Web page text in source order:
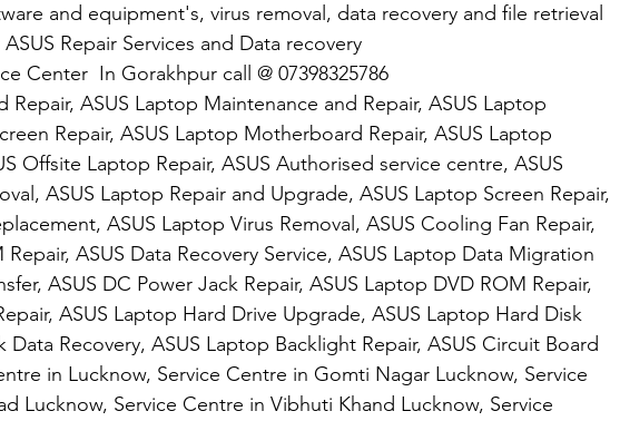
and equipment's, virus removal, data recovery and file retrieval
Repair Services and Data recovery
Center  In Gorakhpur call @ 07398325786
Repair, ASUS Laptop Maintenance and Repair, ASUS Laptop
Repair, ASUS Laptop Motherboard Repair, ASUS Laptop
Offsite Laptop Repair, ASUS Authorised service centre, ASUS
ASUS Laptop Repair and Upgrade, ASUS Laptop Screen Repair,
ASUS Laptop Virus Removal, ASUS Cooling Fan Repair,
ASUS Data Recovery Service, ASUS Laptop Data Migration
ASUS DC Power Jack Repair, ASUS Laptop DVD ROM Repair,
ASUS Laptop Hard Drive Upgrade, ASUS Laptop Hard Disk
Data Recovery, ASUS Laptop Backlight Repair, ASUS Circuit Board
in Lucknow, Service Centre in Gomti Nagar Lucknow, Service
Lucknow, Service Centre in Vibhuti Khand Lucknow, Service